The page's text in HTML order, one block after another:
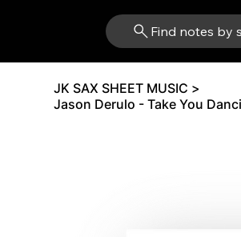
Find notes by
JK SAX SHEET MUSIC >
Jason Derulo - Take You